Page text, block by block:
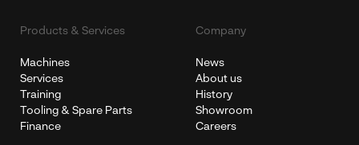
Products & Services
Machines
Services
Training
Tooling & Spare Parts
Finance
Company
News
About us
History
Showroom
Careers